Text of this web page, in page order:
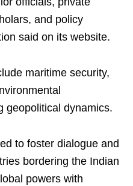
and policy
said on its website.
maritime security,
geopolitical dynamics.
to foster dialogue and
bordering the Indian
powers with